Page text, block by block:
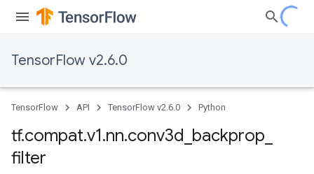
TensorFlow v2.6.0
TensorFlow API TensorFlow v2.6.0 Python
tf.compat.v1.nn.conv3d backprop
filter